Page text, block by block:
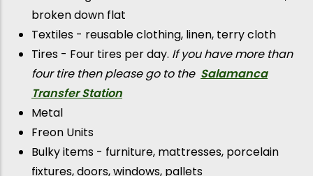
broken down flat
Textiles - reusable clothing, linen, terry cloth
Tires - Four tires per day. If you have more than
four tire then please go to the Salamanca
Transfer Station
Metal
Freon Units
Bulky items - furniture, mattresses, porcelain
fixtures, doors, windows, pallets